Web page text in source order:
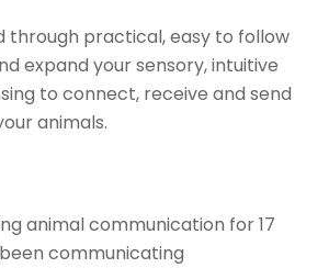
through practical, easy to follow
expand your sensory, intuitive
to connect, receive and send
animals.
animal communication for 17
communicating